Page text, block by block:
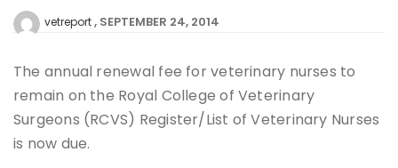
vetreport SEPTEMBER 24, 2014
The annual renewal fee for veterinary nurses to
remain on the Royal College of Veterinary
Surgeons (RCVS) Register/List of Veterinary Nurses
is now due.